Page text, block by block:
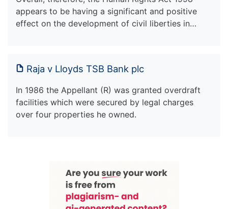
appears to be having a significant and positive
effect on the development of civil liberties in…
Raja v Lloyds TSB Bank plc
In 1986 the Appellant (R) was granted overdraft
facilities which were secured by legal charges
over four properties he owned.